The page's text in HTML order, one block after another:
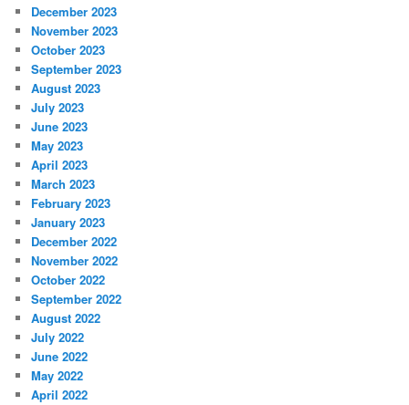
December 2023
November 2023
October 2023
September 2023
August 2023
July 2023
June 2023
May 2023
April 2023
March 2023
February 2023
January 2023
December 2022
November 2022
October 2022
September 2022
August 2022
July 2022
June 2022
May 2022
April 2022